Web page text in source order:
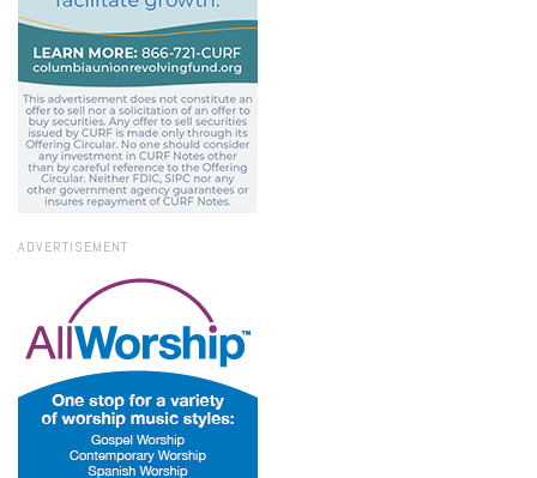
ADVERTISEMENT